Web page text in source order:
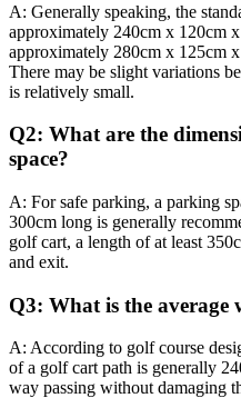
A: Generally speaking, the
approximately 240cm x 120cm
approximately 280cm x 125cm
There may be slight variations
is relatively small.
Q2: What are the
space?
A: For safe parking, a parking
300cm long is generally
golf cart, a length of at least
and exit.
Q3: What is the
A: According to golf course
of a golf cart path is generally
way passing without damaging